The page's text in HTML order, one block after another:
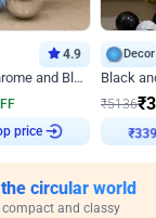
4.9
Blue Chrome,Silver Chrome and Blue Pastel Birthday Decor
price
₹5136₹
₹
circular world
and classy